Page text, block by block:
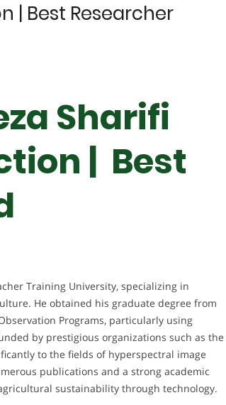
| Best Researcher
Sharifi
| Best
Training University, specializing in
He obtained his graduate degree from
Programs, particularly using
by prestigious organizations such as the
to the fields of hyperspectral image
publications and a strong academic
sustainability through technology.